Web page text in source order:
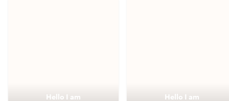
Hello I am Hello I am